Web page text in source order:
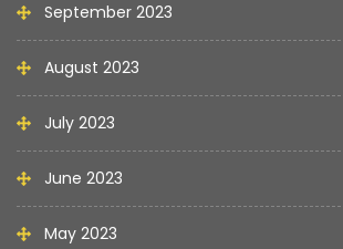
September 2023
August 2023
July 2023
June 2023
May 2023